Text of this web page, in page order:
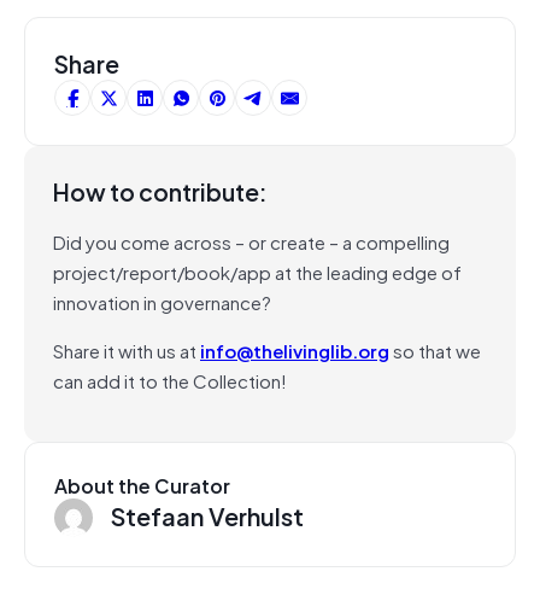
Share
How to contribute:
Did you come across – or create – a compelling
project/report/book/app at the leading edge of
innovation in governance?
Share it with us at info@thelivinglib.orgso that we
can add it to the Collection!
About the Curator
Stefaan Verhulst